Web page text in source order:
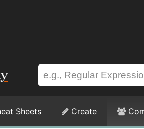
Sheets Create